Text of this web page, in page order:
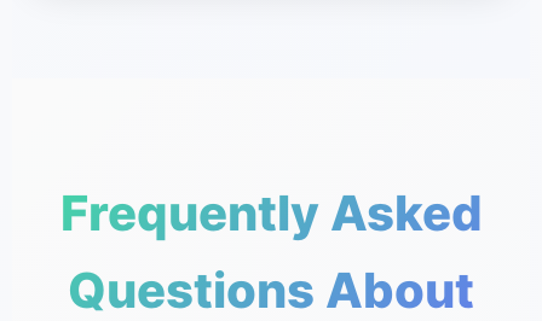
Frequently Asked
Questions About